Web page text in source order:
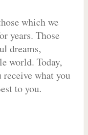
which we
years. Those
dreams,
world. Today,
what you
to you.